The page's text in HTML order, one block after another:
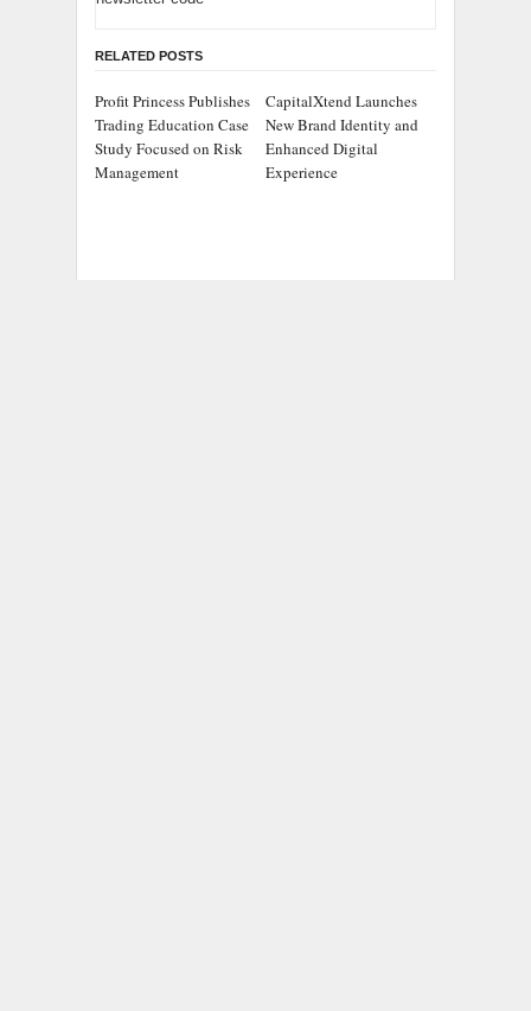
RELATED POSTS
Profit Princess Publishes
Trading Education Case
Study Focused on Risk
Management
CapitalXtend Launches
New Brand Identity and
Enhanced Digital
Experience